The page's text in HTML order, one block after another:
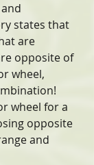
states that
are
opposite of
wheel,
wheel for a
opposite
and